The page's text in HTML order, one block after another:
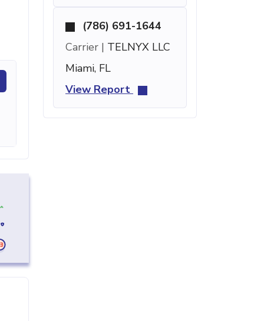
(786) 691-1644
Carrier | TELNYX LLC
Miami, FL
View Report